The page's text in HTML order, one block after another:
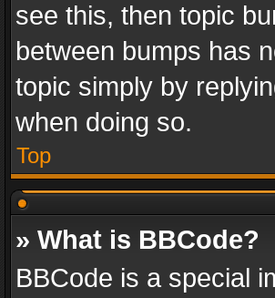
see this, then topic
between bumps has
topic simply by
when doing so.
Top
» What is BBCode?
BBCode is a special